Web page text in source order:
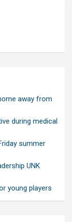
away from
during medical
summer
UNK
young players